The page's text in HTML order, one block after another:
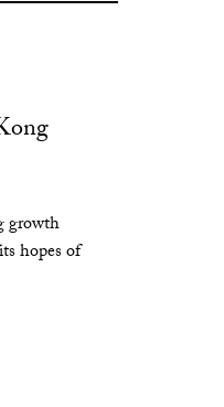
growth
hopes of